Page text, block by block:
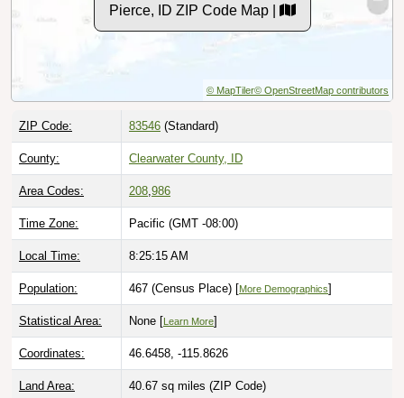
Pierce, ID ZIP Code Map |
© MapTiler© OpenStreetMap contributors
ZIP Code: 83546 (Standard)
County: Clearwater County, ID
Area Codes: 208,986
Time Zone: Pacific (GMT -08:00)
Local Time: 8:25:16 AM
Population: 467 (Census Place) [More Demographics]
Statistical Area: None [ Learn More]
Coordinates: 46.6458, -115.8626
Land Area: 40.67 sq miles (ZIP Code)